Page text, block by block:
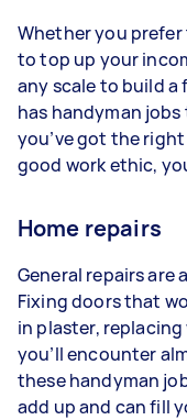
Whether you
to top up your
any scale to build
has handyman
you’ve got the
good work ethic,
Home repairs
General repairs are
Fixing doors that
in plaster,
you’ll encounter
these handyman
add up and can fill